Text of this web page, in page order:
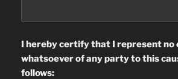
I hereby certify that I represent
whatsoever of any party to this
follows: